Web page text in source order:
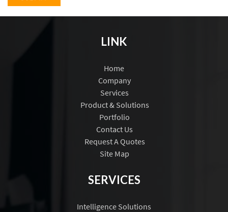
LINK
Home
Company
Services
Product & Solutions
Portfolio
Contact Us
Request A Quotes
Site Map
SERVICES
Intelligence Solutions